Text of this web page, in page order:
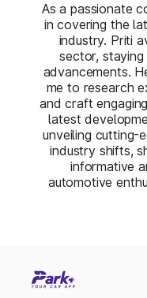
As a passionate
in covering the
industry. Priti
sector,
advancements.
me to research
and craft
latest
unveiling cutting-
industry shifts,
informative
automotive